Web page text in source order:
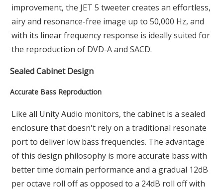
improvement, the JET 5 tweeter creates an effortless,
airy and resonance-free image up to 50,000 Hz, and
with its linear frequency response is ideally suited for
the reproduction of DVD-A and SACD.
Sealed Cabinet Design
Accurate Bass Reproduction
Like all Unity Audio monitors, the cabinet is a sealed
enclosure that doesn't rely on a traditional resonate
port to deliver low bass frequencies. The advantage
of this design philosophy is more accurate bass with
better time domain performance and a gradual 12dB
per octave roll off as opposed to a 24dB roll off with